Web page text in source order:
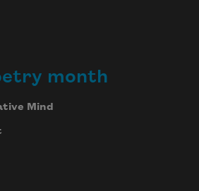
month
Mind